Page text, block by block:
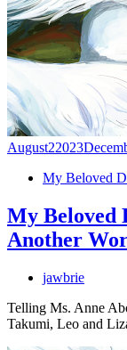
August22023
My Beloved
My Beloved
Another
jawbrie
Telling Ms. Anne
Takumi, Leo and